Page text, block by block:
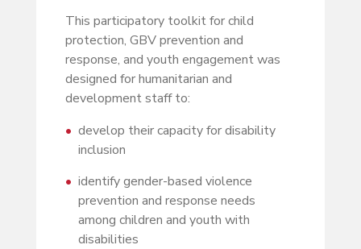
This participatory toolkit for child
protection, GBV prevention and
response, and youth engagement was
designed for humanitarian and
development staff to:
develop their capacity for disability
inclusion
identify gender-based violence
prevention and response needs
among children and youth with
disabilities